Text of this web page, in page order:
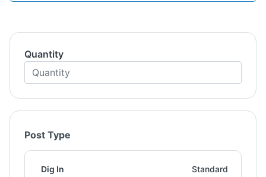
Quantity
Post Type
Dig In Standard